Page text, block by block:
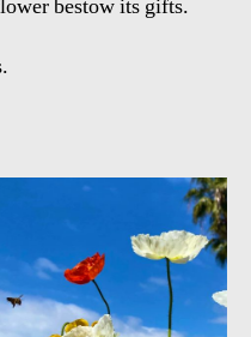
bestow its gifts.